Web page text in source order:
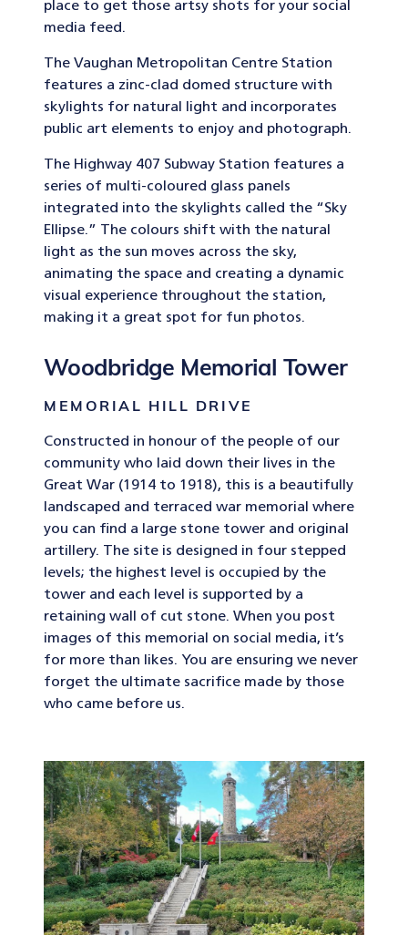
place to get those artsy shots for your social
media feed.
The Vaughan Metropolitan Centre Station
features a zinc-clad domed structure with
skylights for natural light and incorporates
public art elements to enjoy and photograph.
The Highway 407 Subway Station features a
series of multi-coloured glass panels
integrated into the skylights called the “Sky
Ellipse.” The colours shift with the natural
light as the sun moves across the sky,
animating the space and creating a dynamic
visual experience throughout the station,
making it a great spot for fun photos.
Woodbridge Memorial Tower
MEMORIAL HILL DRIVE
Constructed in honour of the people of our
community who laid down their lives in the
Great War (1914 to 1918), this is a beautifully
landscaped and terraced war memorial where
you can find a large stone tower and original
artillery. The site is designed in four stepped
levels; the highest level is occupied by the
tower and each level is supported by a
retaining wall of cut stone. When you post
images of this memorial on social media, it’s
for more than likes. You are ensuring we never
forget the ultimate sacrifice made by those
who came before us.